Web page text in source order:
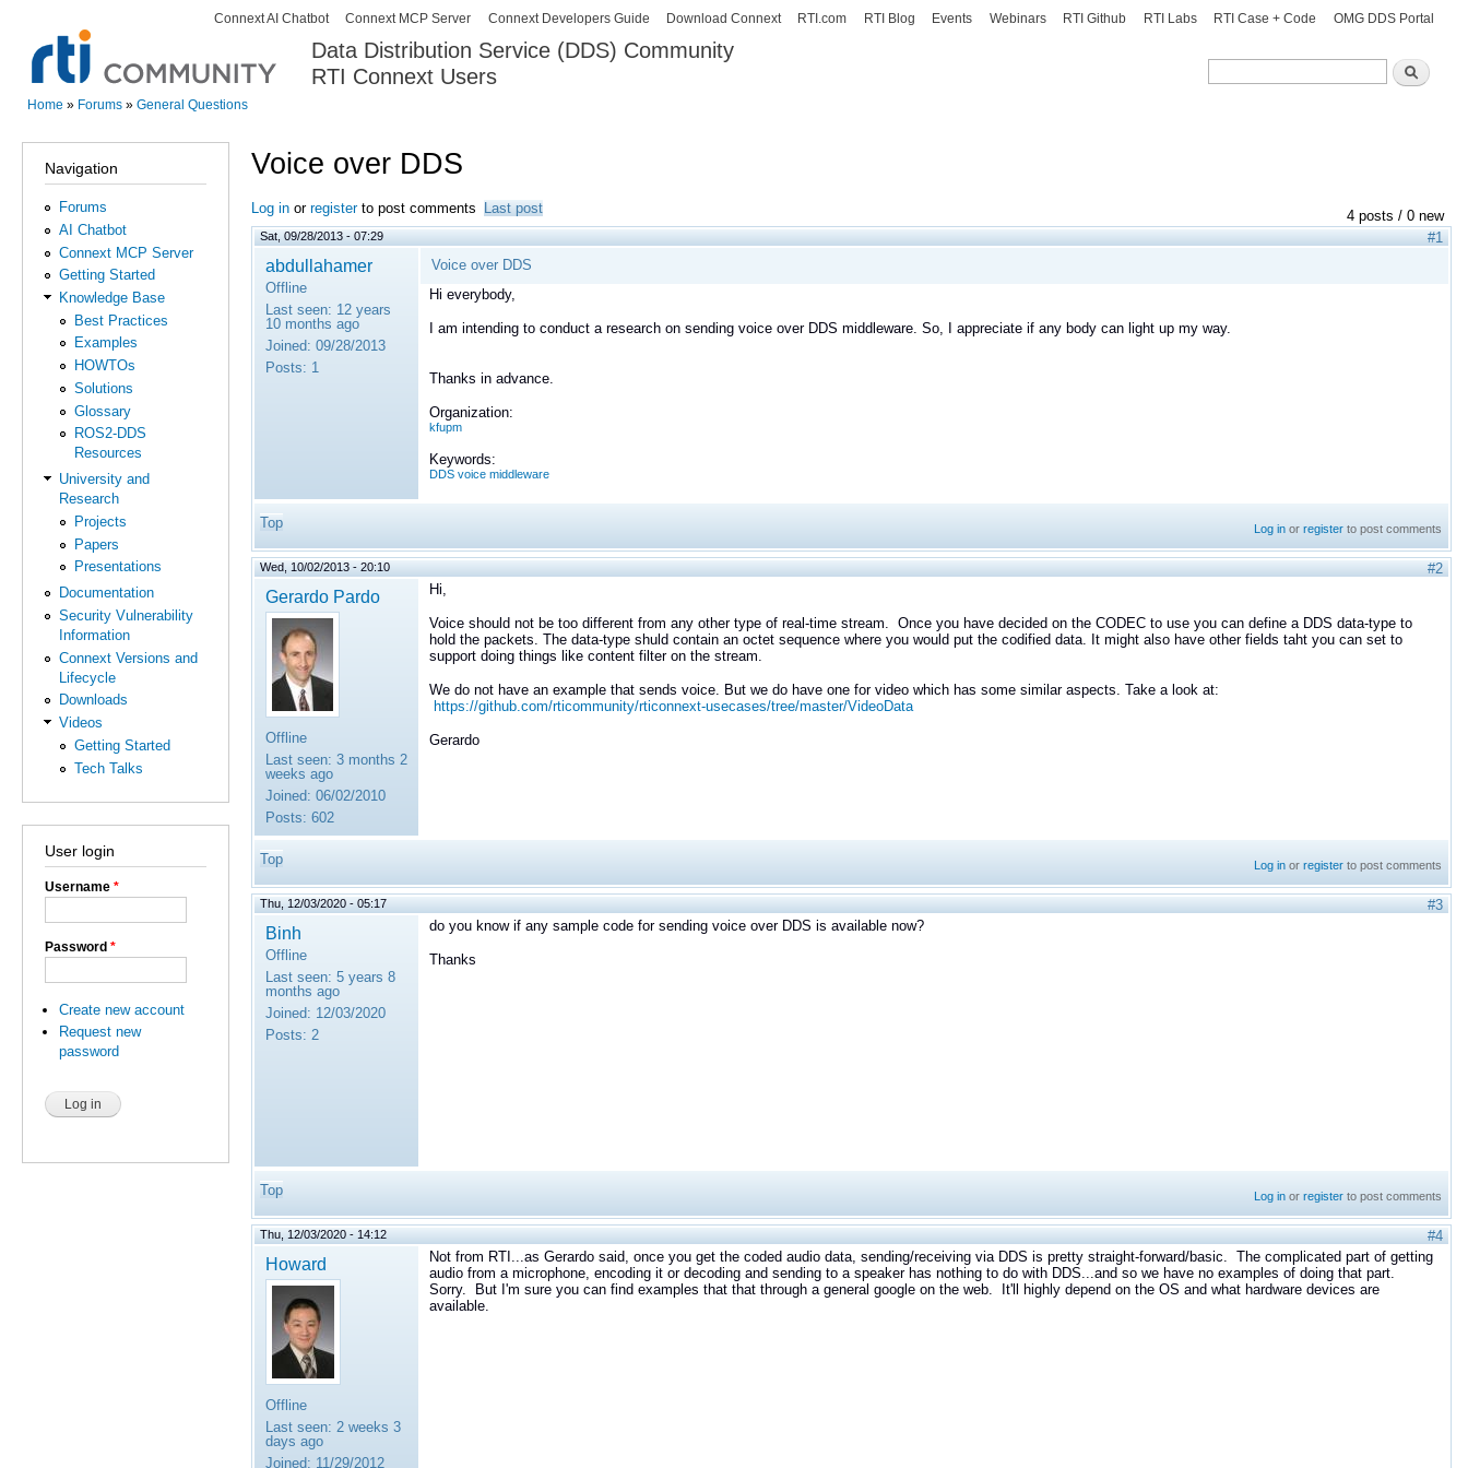
Skip to
content
Data Distribution Service (DDS) Community
RTI Connext Users
Search
Search
Secondary menu
Connext AI Chatbot Connext MCP Server Connext Developers Guide Download Connext RTI.com RTI Blog Events Webinars RTI Github RTI Labs RTI Case + Code OMG DDS Portal
Home » Forums » General Questions
Navigation
Forums
AI Chatbot
Connext MCP Server
Getting Started
Knowledge Base
Best Practices
Examples
HOWTOs
Solutions
Glossary
ROS2-DDS
Resources
University and
Research
Projects
Papers
Presentations
Documentation
Security Vulnerability
Information
Connext Versions and
Lifecycle
Downloads
Videos
Getting Started
Tech Talks
User login
Username *
Password *
Create new account
Request new
password
Voice over DDS
4 posts / 0 new
Log in or registerto post comments Last post
Sat, 09/28/2013 - 07:29 #1
abdullahamer
Offline
Last seen: 12 years
10 months ago
Joined: 09/28/2013
Posts: 1
Voice over DDS
Hi everybody,
I am intending to conduct a research on sending voice over DDS middleware. So, I appreciate if any body can light up my way.
Thanks in advance.
Organization:
kfupm
Keywords:
DDS voice middleware
Top Log in orregister to post comments
Wed, 10/02/2013 - 20:10 #2
Gerardo Pardo
Offline
Last seen: 3 months 2
weeks ago
Joined: 06/02/2010
Posts: 602
Hi,
Voice should not be too different from any other type of real-time stream. Once you have decided on the CODEC to use you can define a DDS data-type to
hold the packets. The data-type shuld contain an octet sequence where you would put the codified data. It might also have other fields taht you can set to
support doing things like content filter on the stream.
We do not have an example that sends voice. But we do have one for video which has some similar aspects. Take a look at:
https://github.com/rticommunity/rticonnext-usecases/tree/master/VideoData
Gerardo
Top Log in orregister to post comments
Thu, 12/03/2020 - 05:17 #3
Binh
Offline
Last seen: 5 years 8
months ago
Joined: 12/03/2020
Posts: 2
do you know if any sample code for sending voice over DDS is available now?
Thanks
Top Log in orregister to post comments
Thu, 12/03/2020 - 14:12 #4
Howard
Offline
Last seen: 2 weeks 3
days ago
Joined: 11/29/2012
Not from RTI...as Gerardo said, once you get the coded audio data, sending/receiving via DDS is pretty straight-forward/basic. The complicated part of getting
audio from a microphone, encoding it or decoding and sending to a speaker has nothing to do with DDS...and so we have no examples of doing that part.
Sorry. But I'm sure you can find examples that that through a general google on the web. It'll highly depend on the OS and what hardware devices are
available.